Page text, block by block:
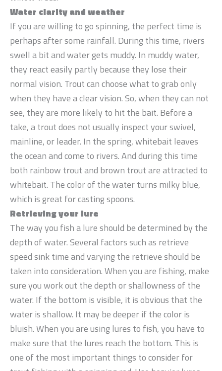
Water clarity and weather
If you are willing to go spinning, the perfect time is
perhaps after some rainfall. During this time, rivers
swell a bit and water gets muddy. In muddy water,
they react easily partly because they lose their
normal vision. Trout can choose what to grab only
when they have a clear vision. So, when they can not
see, they are more likely to hit the bait. Before a
take, a trout does not usually inspect your swivel,
mainline, or leader. In the spring, whitebait leaves
the ocean and come to rivers. And during this time
both rainbow trout and brown trout are attracted to
whitebait. The color of the water turns milky blue,
which is great for casting spoons.
Retrieving your lure
The way you fish a lure should be determined by the
depth of water. Several factors such as retrieve
speed sink time and varying the retrieve should be
taken into consideration. When you are fishing, make
sure you work out the depth or shallowness of the
water. If the bottom is visible, it is obvious that the
water is shallow. It may be deeper if the color is
bluish. When you are using lures to fish, you have to
make sure that the lures reach the bottom. This is
one of the most important things to consider for